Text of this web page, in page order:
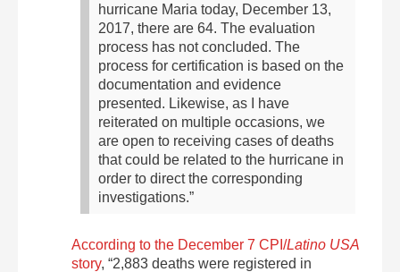
hurricane Maria today, December 13,
2017, there are 64. The evaluation
process has not concluded. The
process for certification is based on the
documentation and evidence
presented. Likewise, as I have
reiterated on multiple occasions, we
are open to receiving cases of deaths
that could be related to the hurricane in
order to direct the corresponding
investigations.”
According to the December 7 CPI/Latino USA
story, “2,883 deaths were registered in